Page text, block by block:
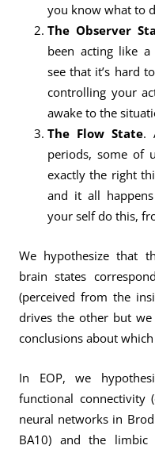
you know what to
The Observer
been acting like a
see that it’s hard
controlling your
awake to the
The Flow State.
periods, some of
exactly the right
and it all
your self do this,
We hypothesize that
brain states
(perceived from the
drives the other but
conclusions about
In EOP, we
functional connectivity
neural networks in
BA10) and the